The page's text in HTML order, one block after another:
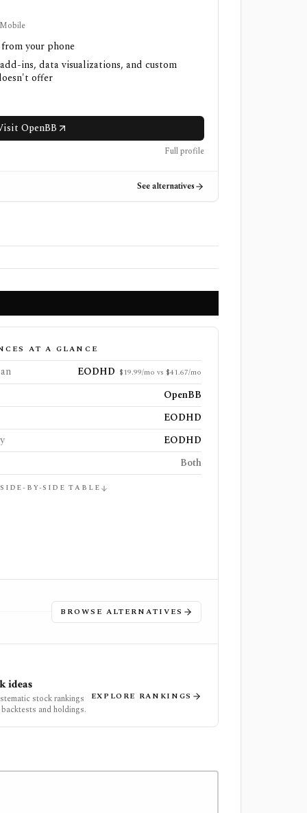
your phone
ins, data visualizations, and custom
offer
OpenBB
Full profile
See alternatives
AT A GLANCE
EODHD $19.99/mo vs $41.67/mo
OpenBB
EODHD
EODHD
Both
BY-SIDE TABLE
BROWSE ALTERNATIVES
ideas
stock rankings
and holdings.
EXPLORE RANKINGS